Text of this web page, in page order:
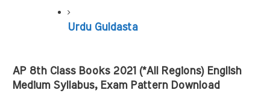
Urdu Guldasta
AP 8th Class Books 2021 (*All Regions) English
Medium Syllabus, Exam Pattern Download